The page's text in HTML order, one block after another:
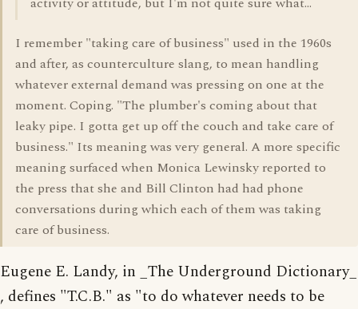
I remember "taking care of business" used in the 1960s
and after, as counterculture slang, to mean handling
whatever external demand was pressing on one at the
moment. Coping. "The plumber's coming about that
leaky pipe. I gotta get up off the couch and take care of
business." Its meaning was very general. A more specific
meaning surfaced when Monica Lewinsky reported to
the press that she and Bill Clinton had had phone
conversations during which each of them was taking
care of business.
Eugene E. Landy, in _The Underground Dictionary_
, defines "T.C.B." as "to do whatever needs to be